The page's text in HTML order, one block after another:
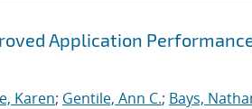
Application
Karen; Gentile, Ann C.; Bays,